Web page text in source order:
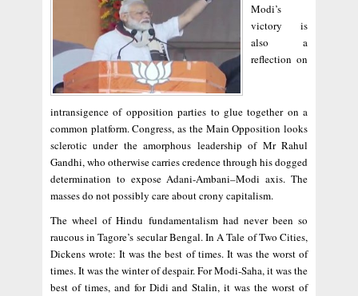
Modi’s
victory is
also a
reflection on
intransigence of opposition parties to glue together on a
common platform. Congress, as the Main Opposition looks
sclerotic under the amorphous leadership of Mr Rahul
Gandhi, who otherwise carries credence through his dogged
determination to expose Adani-Ambani–Modi axis. The
masses do not possibly care about crony capitalism.
The wheel of Hindu fundamentalism had never been so
raucous in Tagore’s secular Bengal. In A Tale of Two Cities,
Dickens wrote: It was the best of times. It was the worst of
times. It was the winter of despair. For Modi-Saha, it was the
best of times, and for Didi and Stalin, it was the worst of